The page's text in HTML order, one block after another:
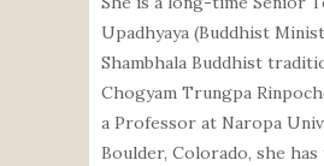
Upadhyaya (Buddhist
Shambhala Buddhist
Chogyam Trungpa
a Professor at Naropa
Boulder, Colorado, she